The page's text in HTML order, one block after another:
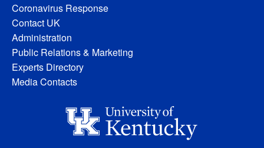
Coronavirus Response
Contact UK
Administration
Public Relations & Marketing
Experts Directory
Media Contacts